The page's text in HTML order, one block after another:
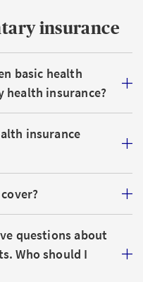
insurance
basic health
health insurance?
insurance
questions about
Who should I